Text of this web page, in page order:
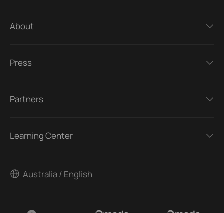
About
Press
Partners
Learning Center
Australia / English